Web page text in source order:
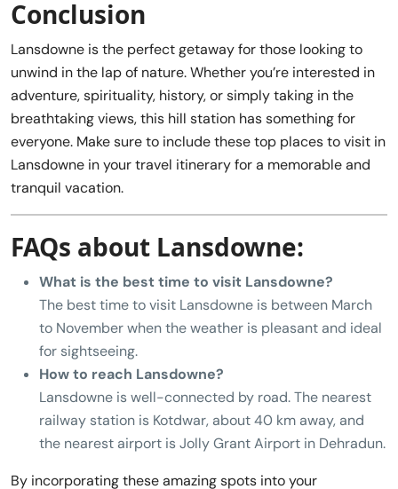
Conclusion
Lansdowne is the perfect getaway for those looking to
unwind in the lap of nature. Whether you’re interested in
adventure, spirituality, history, or simply taking in the
breathtaking views, this hill station has something for
everyone. Make sure to include these top places to visit in
Lansdowne in your travel itinerary for a memorable and
tranquil vacation.
FAQs about Lansdowne:
What is the best time to visit Lansdowne?
The best time to visit Lansdowne is between March
to November when the weather is pleasant and ideal
for sightseeing.
How to reach Lansdowne?
Lansdowne is well-connected by road. The nearest
railway station is Kotdwar, about 40 km away, and
the nearest airport is Jolly Grant Airport in Dehradun.
By incorporating these amazing spots into your